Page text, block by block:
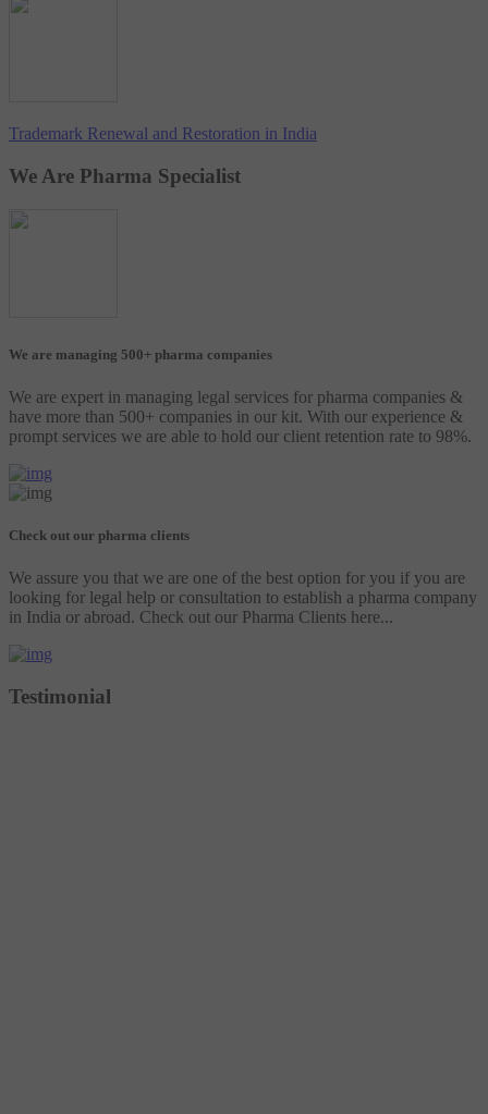
Trademark Renewal and Restoration in India
We Are Pharma Specialist
We are managing 500+ pharma companies
We are expert in managing legal services for pharma companies &
have more than 500+ companies in our kit. With our experience &
prompt services we are able to hold our client retention rate to 98%.
Check out our pharma clients
We assure you that we are one of the best option for you if you are
looking for legal help or consultation to establish a pharma company
in India or abroad. Check out our Pharma Clients here...
Testimonial